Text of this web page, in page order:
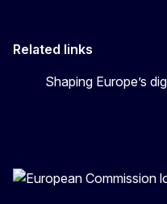
Related links
Shaping Europe’s